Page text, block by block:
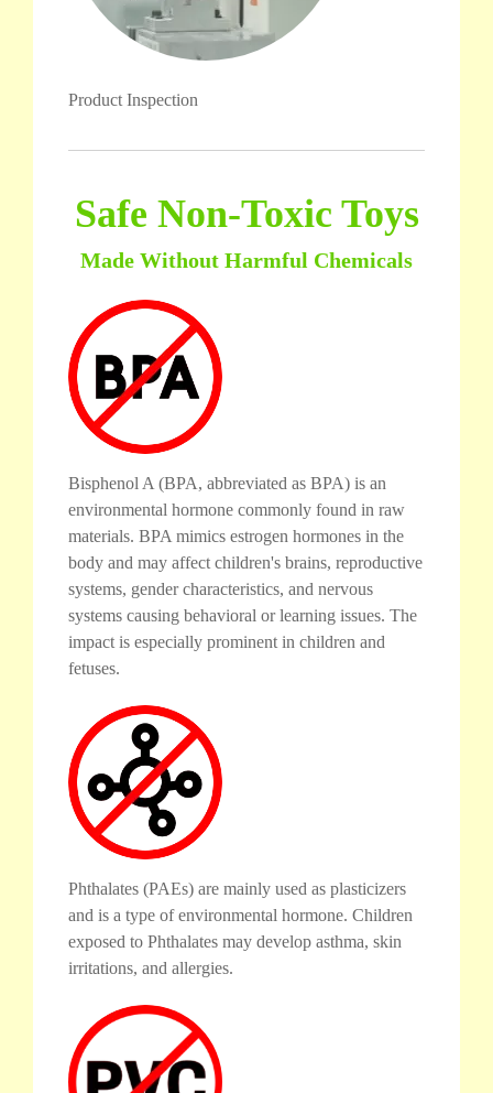
Product Inspection
Safe Non-Toxic Toys
Made Without Harmful Chemicals
Bisphenol A (BPA, abbreviated as BPA) is an
environmental hormone commonly found in raw
materials. BPA mimics estrogen hormones in the
body and may affect children's brains, reproductive
systems, gender characteristics, and nervous
systems causing behavioral or learning issues. The
impact is especially prominent in children and
fetuses.
Phthalates (PAEs) are mainly used as plasticizers
and is a type of environmental hormone. Children
exposed to Phthalates may develop asthma, skin
irritations, and allergies.